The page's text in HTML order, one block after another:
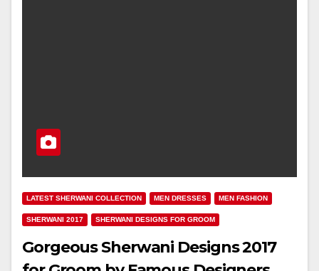
LATEST SHERWANI COLLECTION MEN DRESSES MEN FASHION
SHERWANI 2017 SHERWANI DESIGNS FOR GROOM
Gorgeous Sherwani Designs 2017